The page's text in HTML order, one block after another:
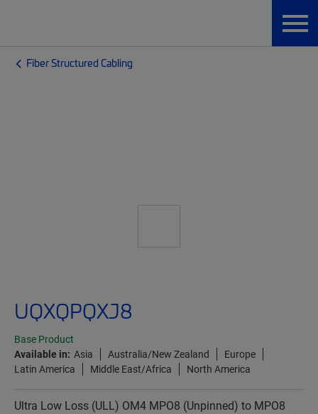
Fiber Structured Cabling
UQXQPQXJ8
Base Product
Available in: Asia Australia/New Zealand
Europe
Latin America
Middle East/Africa North America
Ultra Low Loss (ULL) OM4 MPO8 (Unpinned) to MPO8